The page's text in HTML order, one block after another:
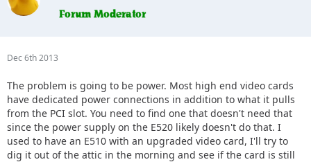
Dec 6th 2013
The problem is going to be power. Most high end video cards
have dedicated power connections in addition to what it pulls
from the PCI slot. You need to find one that doesn't need that
since the power supply on the E520 likely doesn't do that. I
used to have an E510 with an upgraded video card, I'll try to
dig it out of the attic in the morning and see if the card is still